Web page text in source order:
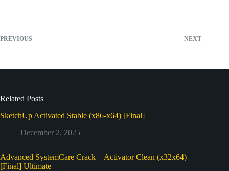
PREVIOUS NEXT
Related Posts
SketchUp Activated Stable (x86-x64) [Final]
December 2, 2025
Advanced SystemCare Crack + Activator Clean (x32x64)
[Final] Ultimate